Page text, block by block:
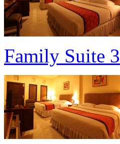
Family Suite 3